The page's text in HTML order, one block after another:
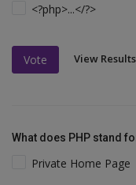
<?php>...</?>
Vote View Results
What does PHP stand
Private Home Page